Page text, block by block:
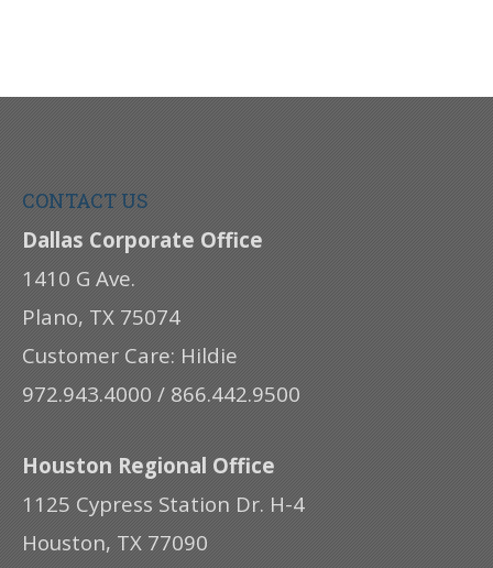
CONTACT US
Dallas Corporate Office
1410 G Ave.
Plano, TX 75074
Customer Care: Hildie
972.943.4000 / 866.442.9500
Houston Regional Office
1125 Cypress Station Dr. H-4
Houston, TX 77090